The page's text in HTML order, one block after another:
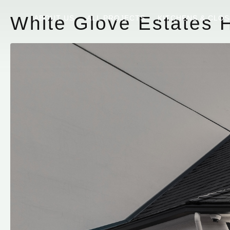
ABOUT US ALL PROJECTS KITCHENS &
White Glove Estates